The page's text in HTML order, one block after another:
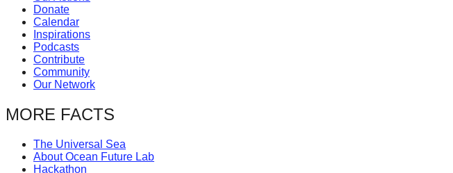
be
catalyst
for
change,
while
entrepreneurship
enables
the
Donate
Calendar
Inspirations
Podcasts
Contribute
Community
Our Network
MORE FACTS
The Universal Sea
About Ocean Future Lab
Hackathon